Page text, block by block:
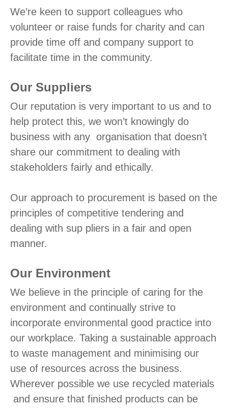
We’re keen to support colleagues who
volunteer or raise funds for charity and can
provide time off and company support to
facilitate time in the community.
Our Suppliers
Our reputation is very important to us and to
help protect this, we won’t knowingly do
business with any organisation that doesn’t
share our commitment to dealing with
stakeholders fairly and ethically.
Our approach to procurement is based on the
principles of competitive tendering and
dealing with sup pliers in a fair and open
manner.
Our Environment
We believe in the principle of caring for the
environment and continually strive to
incorporate environmental good practice into
our workplace. Taking a sustainable approach
to waste management and minimising our
use of resources across the business.
Wherever possible we use recycled materials
and ensure that finished products can be